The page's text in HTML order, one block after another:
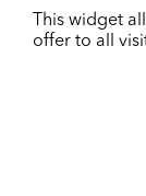
This widget
offer to all